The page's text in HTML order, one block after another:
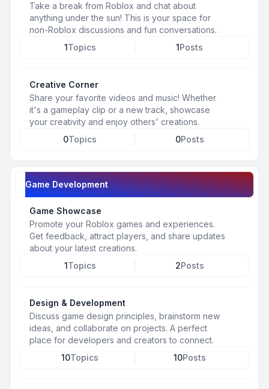
Take a break from Roblox and chat about
anything under the sun! This is your space for
non-Roblox discussions and fun conversations.
1Topics 1Posts
Creative Corner
Share your favorite videos and music! Whether
it's a gameplay clip or a new track, showcase
your creativity and enjoy others' creations.
0Topics 0Posts
Game Development
Game Showcase
Promote your Roblox games and experiences.
Get feedback, attract players, and share updates
about your latest creations.
1Topics 2Posts
Design & Development
Discuss game design principles, brainstorm new
ideas, and collaborate on projects. A perfect
place for developers and creators to connect.
10Topics 10Posts